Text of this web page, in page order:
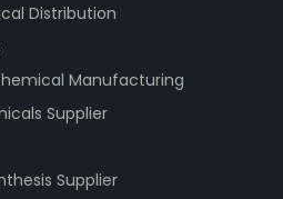
Distribution
Manufacturing
Supplier
Supplier